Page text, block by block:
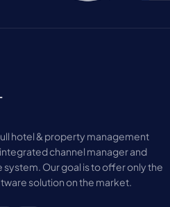
hotel & property management
channel manager and
Our goal is to offer only the
solution on the market.